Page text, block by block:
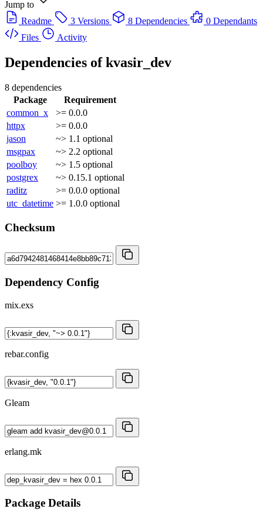
Jump to
Readme
3 Versions 8 Dependencies
0 Dependants
Files
Activity
Dependencies ofkvasir_dev
8 dependencies
Package
Requirement
common_x
>= 0.0.0
httpx
>= 0.0.0
jason
~> 1.1 optional
msgpax
~> 2.2 optional
poolboy
~> 1.5 optional
postgrex
~> 0.15.1 optional
raditz
>= 0.0.0 optional
utc_datetime >= 1.0.0 optional
Checksum
Dependency Config
mix.exs
rebar.config
Gleam
erlang.mk
Package Details